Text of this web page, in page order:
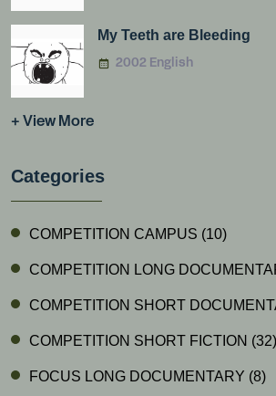
My Teeth are Bleeding
2002 English
+ View More
Categories
COMPETITION CAMPUS (10)
COMPETITION LONG
COMPETITION SHORT
COMPETITION SHORT FICTION (32)
FOCUS LONG DOCUMENTARY (8)